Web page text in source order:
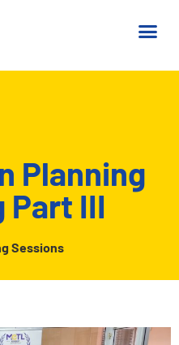
Planning
Part III
Sessions